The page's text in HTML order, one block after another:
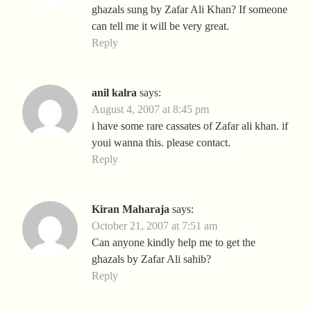
ghazals sung by Zafar Ali Khan? If someone
can tell me it will be very great.
Reply
anil kalra says:
August 4, 2007 at 8:45 pm
i have some rare cassates of Zafar ali khan. if
youi wanna this. please contact.
Reply
Kiran Maharaja says:
October 21, 2007 at 7:51 am
Can anyone kindly help me to get the
ghazals by Zafar Ali sahib?
Reply